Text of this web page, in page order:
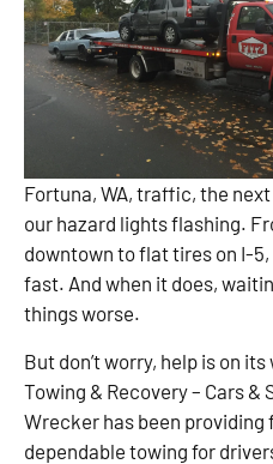
Fortuna, WA, traffic, the
our hazard lights flashing.
downtown to flat tires on I-
fast. And when it does,
things worse.
But don’t worry, help is on
Towing & Recovery – Cars &
Wrecker has been providing
dependable towing for